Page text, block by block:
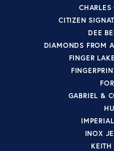
CHARLES
CITIZEN
DEE
DIAMONDS FROM
FINGER
GABRIEL &
INOX